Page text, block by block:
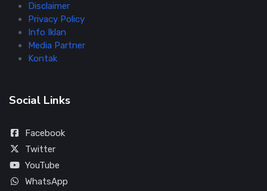
Disclaimer
Privacy Policy
Info Iklan
Media Partner
Kontak
Social Links
Facebook
Twitter
YouTube
WhatsApp